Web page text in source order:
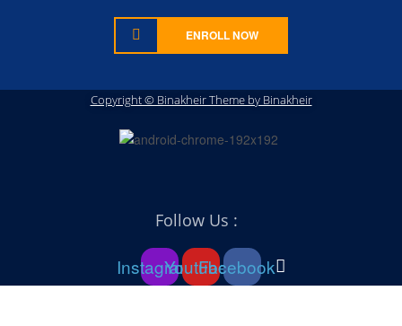
ENROLL NOW
Copyright © Binakheir Theme by Binakheir
Follow Us :
InstagramYoutubeFacebook